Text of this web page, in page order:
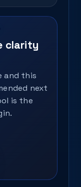
clarity
and this
next
is the